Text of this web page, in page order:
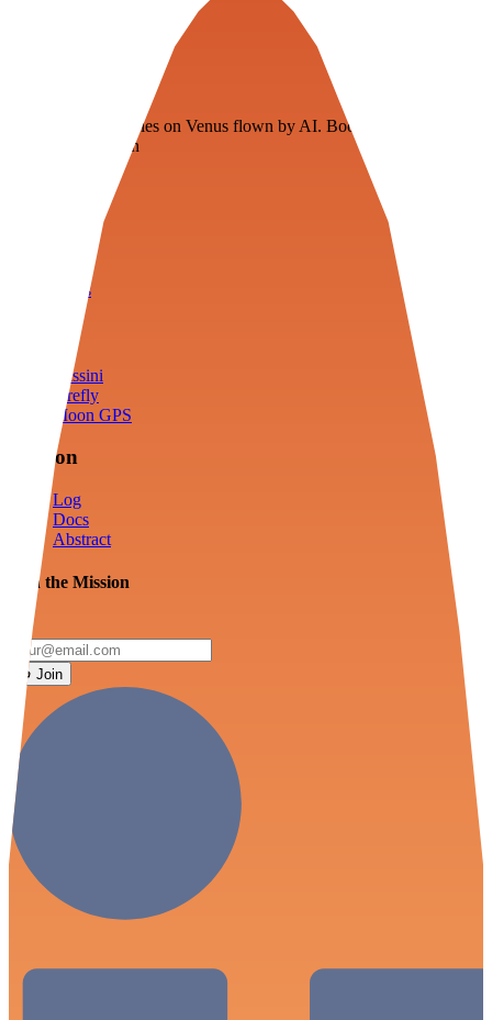
Floating fuel factories on Venus flown by AI. Bootstrapping with
3D simulation tech
Tools
Cassini
Firefly
Moon GPS
Mission
Log
Docs
Abstract
Join the Mission
Join